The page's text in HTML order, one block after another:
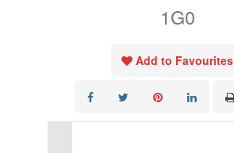
1G0
Add to Favourites